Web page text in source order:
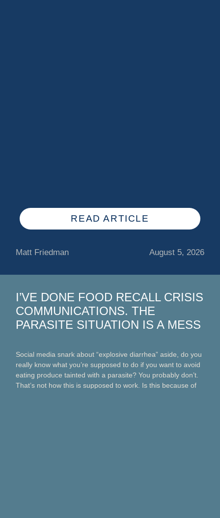
READ ARTICLE
Matt Friedman August 5, 2026
I’VE DONE FOOD RECALL CRISIS
COMMUNICATIONS. THE
PARASITE SITUATION IS A MESS
Social media snark about “explosive diarrhea” aside, do you
really know what you’re supposed to do if you want to avoid
eating produce tainted with a parasite? You probably don’t.
That’s not how this is supposed to work. Is this because of